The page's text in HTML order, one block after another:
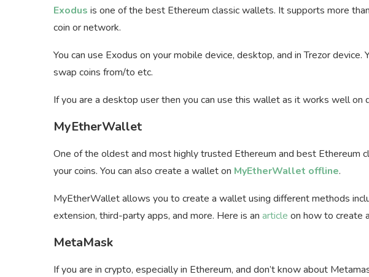
Exodus is one of the best Ethereum classic wallets. It supports more
coin or network.
You can use Exodus on your mobile device, desktop, and in Trezor
swap coins from/to etc.
If you are a desktop user then you can use this wallet as it works well on
MyEtherWallet
One of the oldest and most highly trusted Ethereum and best Ethereum
your coins. You can also create a wallet on MyEtherWallet offline.
MyEtherWallet allows you to create a wallet using different methods
extension, third-party apps, and more. Here is an article on how to create
MetaMask
If you are in crypto, especially in Ethereum, and don’t know about